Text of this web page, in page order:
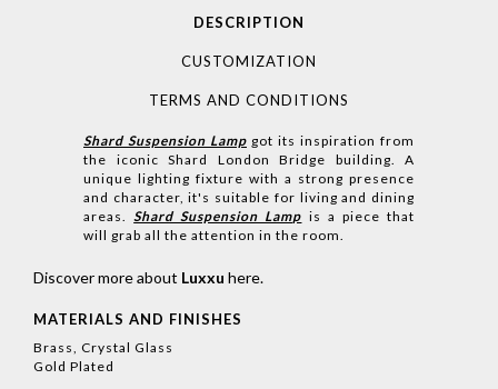
DESCRIPTION
CUSTOMIZATION
TERMS AND CONDITIONS
Shard Suspension Lamp got its inspiration from
the iconic Shard London Bridge building. A
unique lighting fixture with a strong presence
and character, it's suitable for living and dining
areas.Shard Suspension Lamp is a piece that
will grab all the attention in the room.
Discover more about Luxxu here.
MATERIALS AND FINISHES
Brass, Crystal Glass
Gold Plated